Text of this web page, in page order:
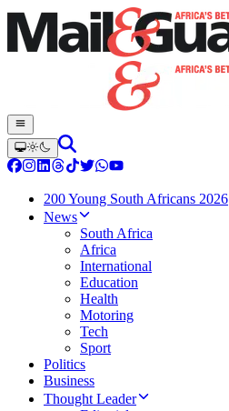
200 Young South Africans 2026
News
South Africa
Africa
International
Education
Health
Motoring
Tech
Sport
Politics
Business
Thought Leader